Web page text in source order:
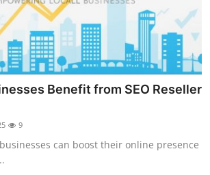
Benefit from SEO Reseller
9
can boost their online presence